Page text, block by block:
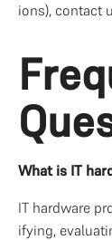
ions), contact
What is IT
IT hardware
ifying,